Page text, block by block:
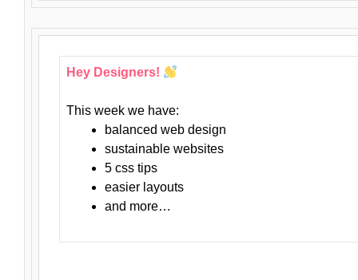
Hey Designers!
This week we have:
balanced web design
sustainable websites
5 css tips
easier layouts
and more…